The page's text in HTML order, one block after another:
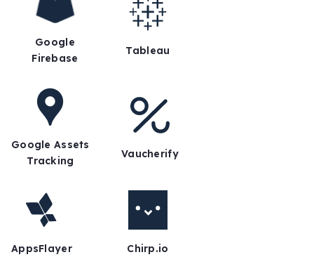
Google
Firebase
Tableau
Google Assets
Tracking
Vaucherify
AppsFlayer Chirp.io